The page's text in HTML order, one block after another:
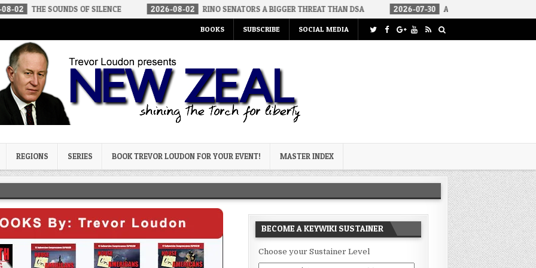
OF SILENCE 2026-08-02 RINO SENATORS A BIGGER THREAT THAN DSA 2026-07-30 AN ACT OF WAR
BOOKS SUBSCRIBE SOCIAL MEDIA
REGIONS SERIES BOOK TREVOR LOUDON FOR YOUR EVENT! MASTER INDEX
BECOME A KEYWIKI SUSTAINER
Choose your Sustainer Level